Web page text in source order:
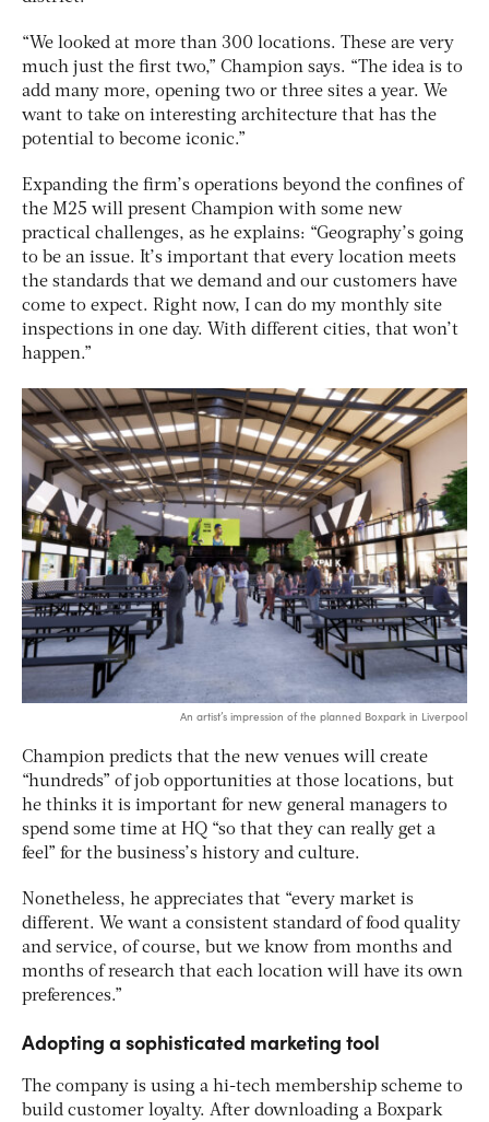
“We looked at more than 300 locations. These are very
much just the first two,” Champion says. “The idea is to
add many more, opening two or three sites a year. We
want to take on interesting architecture that has the
potential to become iconic.”
Expanding the firm’s operations beyond the confines of
the M25 will present Champion with some new
practical challenges, as he explains: “Geography’s going
to be an issue. It’s important that every location meets
the standards that we demand and our customers have
come to expect. Right now, I can do my monthly site
inspections in one day. With different cities, that won’t
happen.”
An artist’s impression of the planned Boxpark in Liverpool
Champion predicts that the new venues will create
“hundreds” of job opportunities at those locations, but
he thinks it is important for new general managers to
spend some time at HQ “so that they can really get a
feel” for the business’s history and culture.
Nonetheless, he appreciates that “every market is
different. We want a consistent standard of food quality
and service, of course, but we know from months and
months of research that each location will have its own
preferences.”
Adopting a sophisticated marketing tool
The company is using a hi-tech membership scheme to
build customer loyalty. After downloading a Boxpark